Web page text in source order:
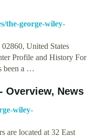
the-george-wiley-
United States
Profile and History For
been a …
Overview, News
wiley-
are located at 32 East